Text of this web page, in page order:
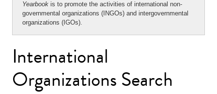
Yearbook is to promote the activities of international non-
governmental organizations (INGOs) and intergovernmental
organizations (IGOs).
International
Organizations Search